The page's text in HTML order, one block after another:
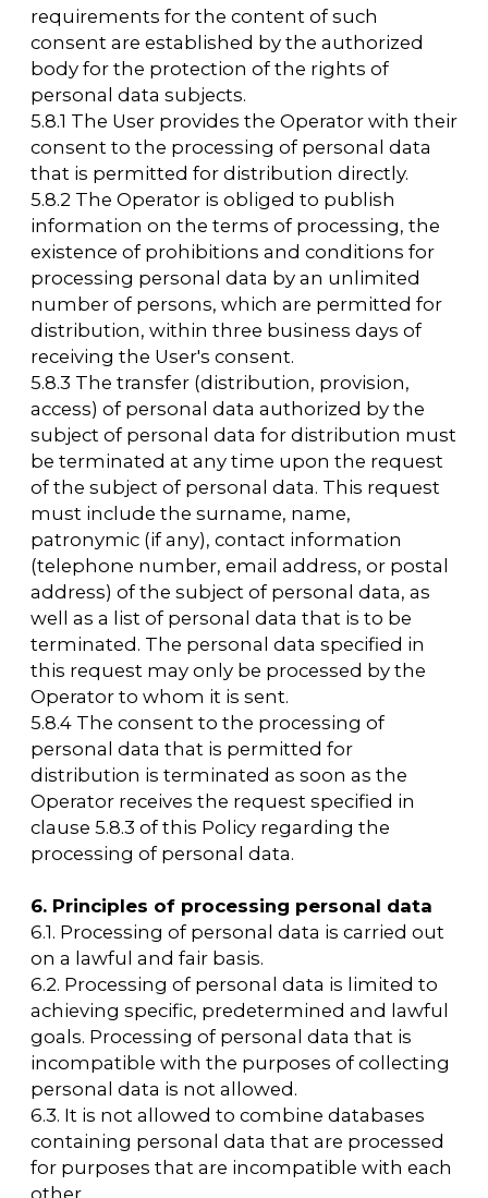
the field of personal data protection;
— the Users' consent to the processing of
their personal data and the processing of
personal data that is permitted for
distribution.
8.2. The Operator processes the User's
personal data only if the User fills out and/or
submits them independently through
special forms located on the website
https://arcavdnh.ru/enor sent to the Operator
via email. By filling out the relevant forms
and/or submitting their personal data to the
Operator, the User expresses their consent to
this Policy.
8.3. The Operator processes anonymized data
about the User if this is allowed in the User's
browser settings (saving cookies and using
JavaScript technology are enabled).
8.4. The subject of personal data
independently decides to provide their
personal data and gives consent freely, by
their own will, and in their own interest.
9. Conditions for processing personal data
9.1. Processing of personal data is carried out
with the consent of the subject of personal
data to the processing of his personal data.
9.2. Processing of personal data is necessary
to achieve the goals provided for by an
international treaty of the Russian Federation
or by law, for the implementation of the
functions, powers and duties assigned by the
legislation of the Russian Federation to the
operator.
9.3. Processing of personal data is necessary
for the exercise of justice, the execution of a
court order, an act of another body or official,
which is subject to execution in accordance
with the legislation of the Russian Federation
on enforcement proceedings.
9.4. Processing of personal data is necessary
for the execution of a contract, the party to
which or the beneficiary or guarantor of
which is the subject of personal data, as well
as for the conclusion of a contract at the
initiative of the subject of personal data or a
contract in which the subject of personal data
9.5. The processing of personal data is
necessary for the exercise of the rights and
legitimate interests of the operator or third
parties, or for the achievement of socially
significant goals, provided that the rights and
freedoms of the subject of personal data are
not violated.
9.6. The processing of personal data is carried
out, access to which is granted to an
unlimited number of persons by the subject
of personal data or at their request
(hereinafter referred to as public personal
9.7. The processing of personal data is carried
out, which is subject to publication or
mandatory disclosure in accordance with